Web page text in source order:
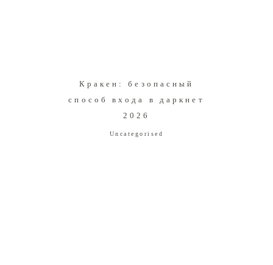
Кракен: безопасный
способ входа в даркнет
2026
Uncategorised